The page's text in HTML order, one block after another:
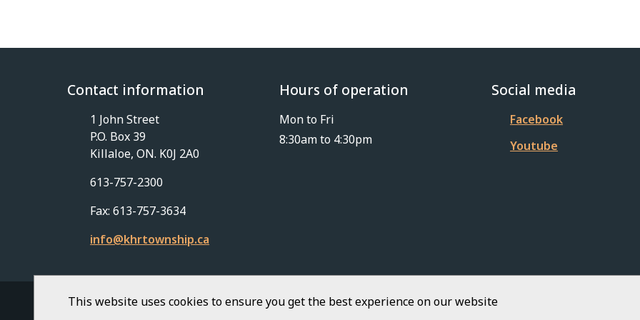
This website uses cookies to ensure you get the best experience on our website
Contact information
1 John Street
P.O. Box 39
Killaloe, ON. K0J 2A0
613-757-2300
Fax: 613-757-3634
info@khrtownship.ca
Hours of operation
Mon to Fri
8:30am to 4:30pm
Social media
Facebook
Youtube
© Township of Killaloe-Hagarty-Richards | CiviKit 2026Footer
Copyright Privacy Policy